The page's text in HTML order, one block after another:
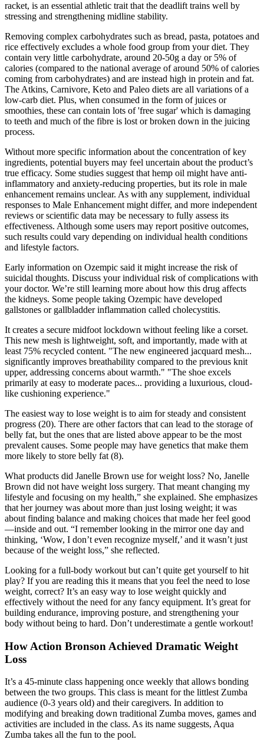
racket, is an essential athletic trait that the deadlift trains well by
stressing and strengthening midline stability.
Removing complex carbohydrates such as bread, pasta, potatoes and
rice effectively excludes a whole food group from your diet. They
contain very little carbohydrate, around 20-50g a day or 5% of
calories (compared to the national average of around 50% of calories
coming from carbohydrates) and are instead high in protein and fat.
The Atkins, Carnivore, Keto and Paleo diets are all variations of a
low-carb diet. Plus, when consumed in the form of juices or
smoothies, these can contain lots of 'free sugar' which is damaging
to teeth and much of the fibre is lost or broken down in the juicing
process.
Without more specific information about the concentration of key
ingredients, potential buyers may feel uncertain about the product’s
true efficacy. Some studies suggest that hemp oil might have anti-
inflammatory and anxiety-reducing properties, but its role in male
enhancement remains unclear. As with any supplement, individual
responses to Male Enhancement might differ, and more independent
reviews or scientific data may be necessary to fully assess its
effectiveness. Although some users may report positive outcomes,
such results could vary depending on individual health conditions
and lifestyle factors.
Early information on Ozempic said it might increase the risk of
suicidal thoughts. Discuss your individual risk of complications with
your doctor. We’re still learning more about how this drug affects
the kidneys. Some people taking Ozempic have developed
gallstones or gallbladder inflammation called cholecystitis.
It creates a secure midfoot lockdown without feeling like a corset.
This new mesh is lightweight, soft, and importantly, made with at
least 75% recycled content. "The new engineered jacquard mesh...
significantly improves breathability compared to the previous knit
upper, addressing concerns about warmth." "The shoe excels
primarily at easy to moderate paces... providing a luxurious, cloud-
like cushioning experience."
The easiest way to lose weight is to aim for steady and consistent
progress (20). There are other factors that can lead to the storage of
belly fat, but the ones that are listed above appear to be the most
prevalent causes. Some people may have genetics that make them
more likely to store belly fat (8).
What products did Janelle Brown use for weight loss? No, Janelle
Brown did not have weight loss surgery. That meant changing my
lifestyle and focusing on my health,” she explained. She emphasizes
that her journey was about more than just losing weight; it was
about finding balance and making choices that made her feel good
—inside and out. “I remember looking in the mirror one day and
thinking, ‘Wow, I don’t even recognize myself,’ and it wasn’t just
because of the weight loss,” she reflected.
Looking for a full-body workout but can’t quite get yourself to hit
play? If you are reading this it means that you feel the need to lose
weight, correct? It’s an easy way to lose weight quickly and
effectively without the need for any fancy equipment. It’s great for
building endurance, improving posture, and strengthening your
body without being to hard. Don’t underestimate a gentle workout!
How Action Bronson Achieved Dramatic Weight
Loss
It’s a 45-minute class happening once weekly that allows bonding
between the two groups. This class is meant for the littlest Zumba
audience (0-3 years old) and their caregivers. In addition to
modifying and breaking down traditional Zumba moves, games and
activities are included in the class. As its name suggests, Aqua
Zumba takes all the fun to the pool.